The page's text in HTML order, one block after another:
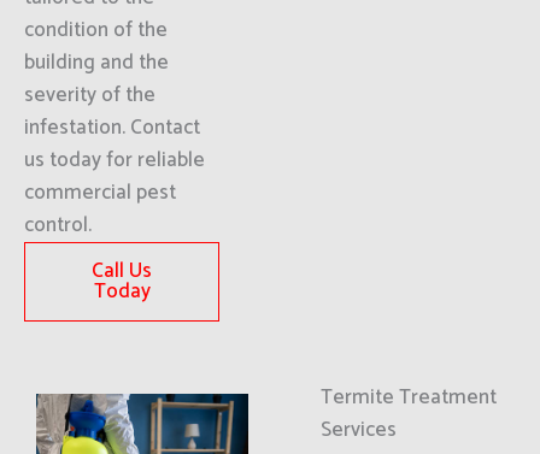
condition of the
building and the
severity of the
infestation. Contact
us today for reliable
commercial pest
control.
Call Us
Today
Termite Treatment
Services